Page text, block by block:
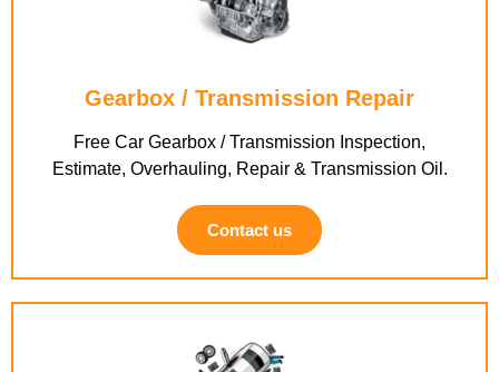
Gearbox / Transmission Repair
Free Car Gearbox / Transmission Inspection,
Estimate, Overhauling, Repair & Transmission Oil.
Contact us